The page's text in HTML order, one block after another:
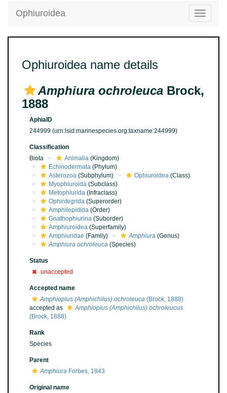
Toggle
Ophiuroidea
Ophiuroidea name details
Amphiura ochroleuca Brock,
1888
AphiaID
244999 (urn:lsid:marinespecies.org:taxname:244999)
Classification
Biota
Animalia (Kingdom)
Echinodermata (Phylum)
Asterozoa (Subphylum) Ophiuroidea (Class)
Myophiuroida (Subclass)
Metophiurida (Infraclass)
Ophintegrida (Superorder)
Amphilepidida (Order)
Gnathophiurina (Suborder)
Amphiuroidea (Superfamily)
Amphiuridae (Family) Amphiura (Genus)
Amphiura ochroleuca (Species)
Status
unaccepted
Accepted name
Amphioplus (Amphichilus) ochroleuca (Brock, 1888)
accepted as
Amphioplus (Amphichilus) ochroleucus
(Brock, 1888)
Rank
Species
Parent
Amphiura Forbes, 1843
Original name